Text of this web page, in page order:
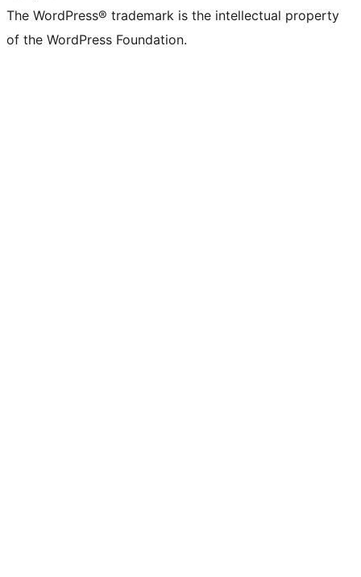
The WordPress® trademark is the intellectual property
of the WordPress Foundation.